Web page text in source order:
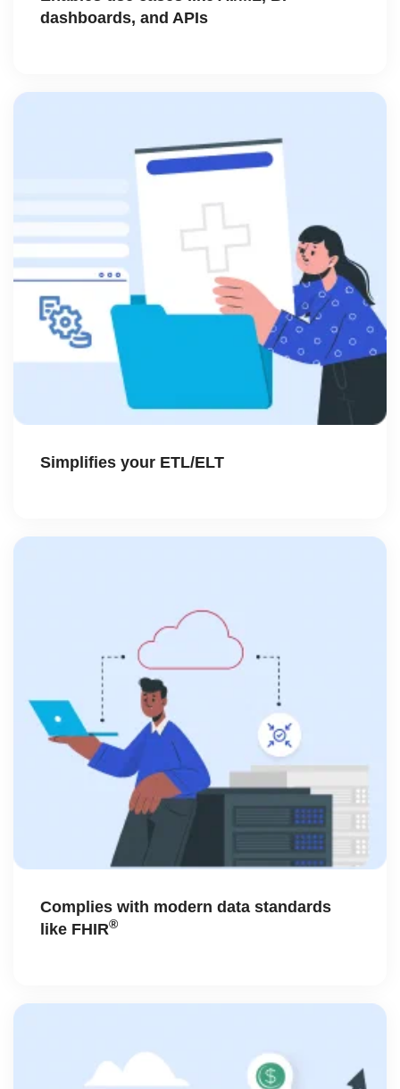
dashboards, and APIs
Simplifies your ETL/ELT
Complies with modern data standards
like FHIR®